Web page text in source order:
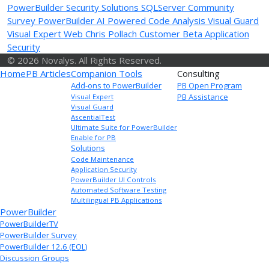
PowerBuilder Security Solutions SQLServer Community
Survey PowerBuilder AI Powered Code Analysis Visual Guard
Visual Expert Web Chris Pollach Customer Beta Application
Security
© 2026 Novalys. All Rights Reserved.
HomePB ArticlesCompanion Tools
Add-ons to PowerBuilder
Visual Expert
Visual Guard
AscentialTest
Ultimate Suite for PowerBuilder
Enable for PB
Solutions
Code Maintenance
Application Security
PowerBuilder UI Controls
Automated Software Testing
Multilingual PB Applications
Consulting
PB Open Program
PB Assistance
PowerBuilder
PowerBuilderTV
PowerBuilder Survey
PowerBuilder 12.6 (EOL)
Discussion Groups